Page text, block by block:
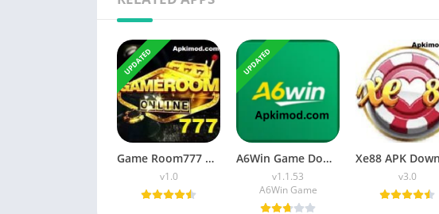
UPDATED
Game Room777 APK Download (Latest Version) v1.0 For Android
v1.0
UPDATED
A6Win Game Download (Safe & Trusted Earning APP) For Android
v1.1.53
A6Win Game
v3.0